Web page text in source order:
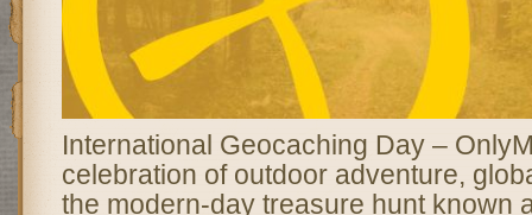
International Geocaching Day –
celebration of outdoor adventure,
the modern-day treasure hunt known